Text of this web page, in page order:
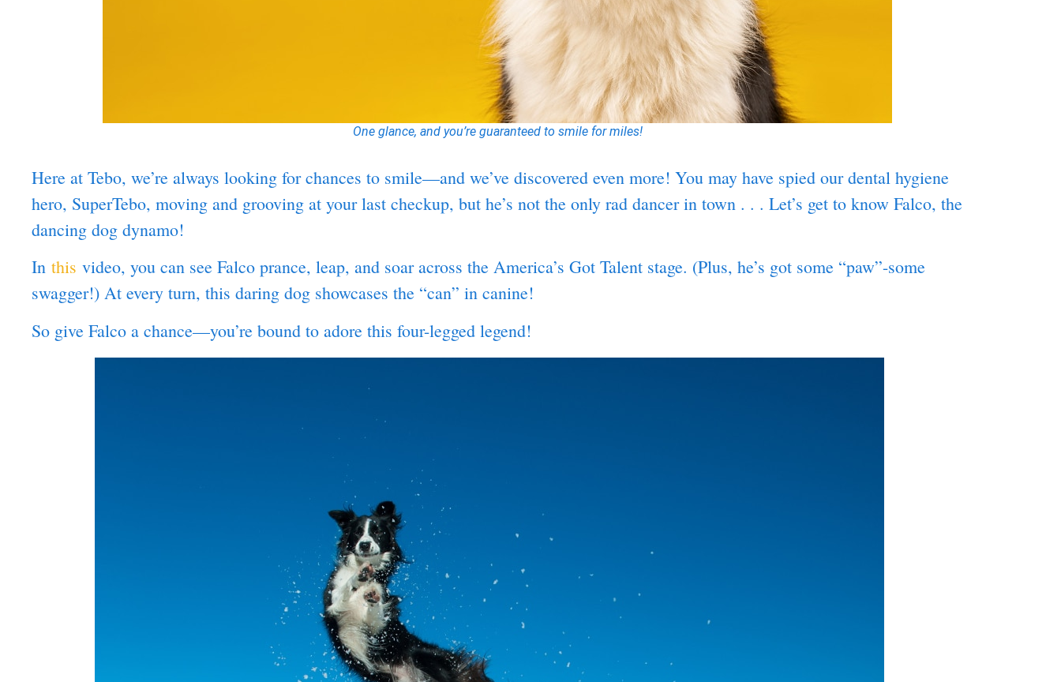
One glance, and you’re guaranteed to smile for miles!
Here at Tebo, we’re always looking for chances to smile—and we’ve discovered even more! You may have spied our dental hygiene
hero, SuperTebo, moving and grooving at your last checkup, but he’s not the only rad dancer in town . . . Let’s get to know Falco, the
dancing dog dynamo!
In this video, you can see Falco prance, leap, and soar across the America’s Got Talent stage. (Plus, he’s got some “paw”-some
swagger!) At every turn, this daring dog showcases the “can” in canine!
So give Falco a chance—you’re bound to adore this four-legged legend!